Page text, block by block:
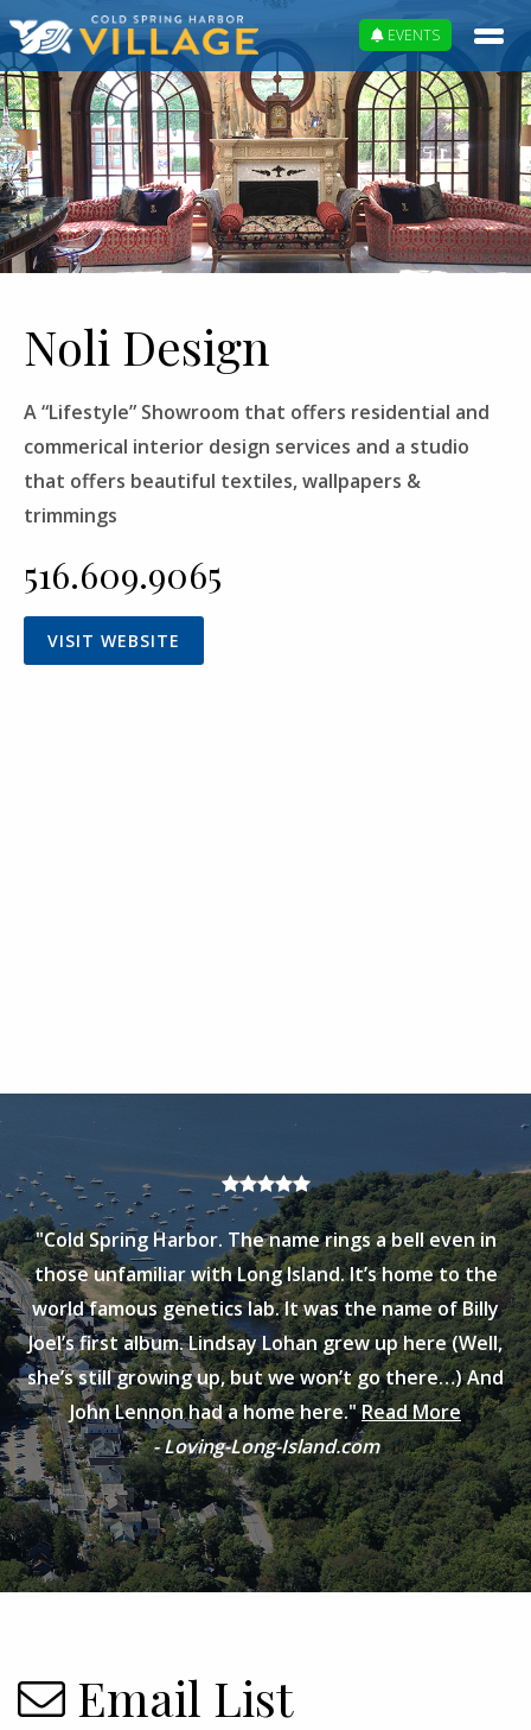
EVENTS
Noli Design
A “Lifestyle” Showroom that offers residential and
commerical interior design services and a studio
that offers beautiful textiles, wallpapers &
trimmings
516.609.9065
VISIT WEBSITE
"Cold Spring Harbor. The name rings a bell even in
those unfamiliar with Long Island. It’s home to the
world famous genetics lab. It was the name of Billy
Joel’s first album. Lindsay Lohan grew up here (Well,
she’s still growing up, but we won’t go there…) And
John Lennon had a home here."Read More
- Loving-Long-Island.com
Email List